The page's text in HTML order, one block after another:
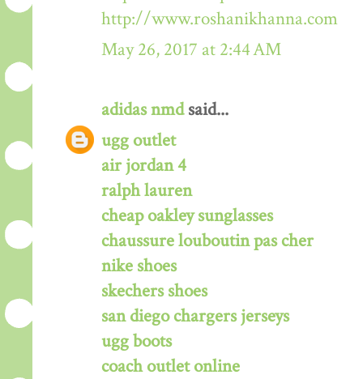
http://www.roshanikhanna.com
May 26, 2017 at 2:44 AM
adidas nmdsaid...
ugg outlet
air jordan 4
ralph lauren
cheap oakley sunglasses
chaussure louboutin pas cher
nike shoes
skechers shoes
san diego chargers jerseys
ugg boots
coach outlet online